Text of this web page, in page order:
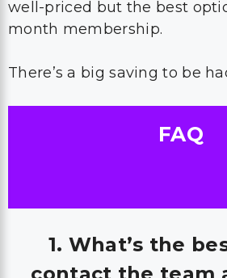
well-priced but the best
month membership.
There’s a big saving to be
FAQ
1. What’s the